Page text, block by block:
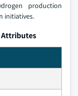
production
initiatives.
Attributes